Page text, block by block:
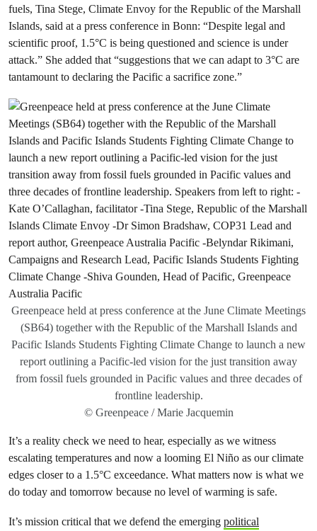
fuels, Tina Stege, Climate Envoy for the Republic of the Marshall
Islands, said at a press conference in Bonn: “Despite legal and
scientific proof, 1.5°C is being questioned and science is under
attack.” She added that “suggestions that we can adapt to 3°C are
tantamount to declaring the Pacific a sacrifice zone.”
Greenpeace held at press conference at the June Climate Meetings
(SB64) together with the Republic of the Marshall Islands and
Pacific Islands Students Fighting Climate Change to launch a new
report outlining a Pacific-led vision for the just transition away
from fossil fuels grounded in Pacific values and three decades of
frontline leadership.
© Greenpeace / Marie Jacquemin
It’s a reality check we need to hear, especially as we witness
escalating temperatures and now a looming El Niño as our climate
edges closer to a 1.5°C exceedance. What matters now is what we
do today and tomorrow because no level of warming is safe.
It’s mission critical that we defend the emerging political